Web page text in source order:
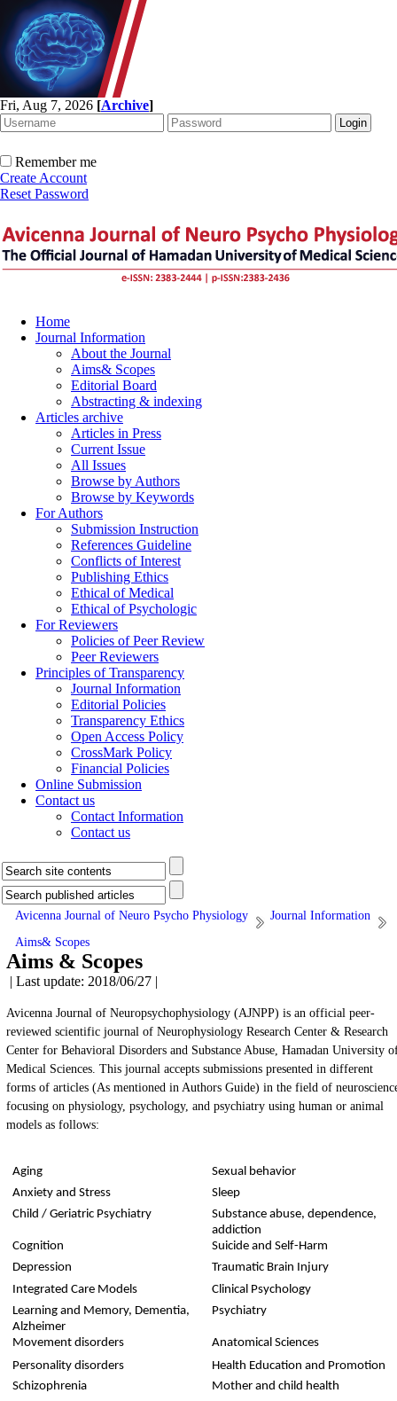
Fri, Aug 7, 2026 [Archive]
Remember me
Create Account
Reset Password
Home
Journal Information
About the Journal
Aims& Scopes
Editorial Board
Abstracting & indexing
Articles archive
Articles in Press
Current Issue
All Issues
Browse by Authors
Browse by Keywords
For Authors
Submission Instruction
References Guideline
Conflicts of Interest
Publishing Ethics
Ethical of Medical
Ethical of Psychologic
For Reviewers
Policies of Peer Review
Peer Reviewers
Principles of Transparency
Journal Information
Editorial Policies
Transparency Ethics
Open Access Policy
CrossMark Policy
Financial Policies
Online Submission
Contact us
Contact Information
Contact us
Avicenna Journal of Neuro Psycho Physiology
Journal Information
Aims& Scopes
Aims & Scopes
| Last update: 2018/06/27 |
Avicenna Journal of Neuropsychophysiology (AJNPP) is an official peer-
reviewed scientific journal of Neurophysiology Research Center & Research
Center for Behavioral Disorders and Substance Abuse, Hamadan University
Medical Sciences. This journal accepts submissions presented in different
forms of articles (As mentioned in Authors Guide) in the field of
focusing on physiology, psychology, and psychiatry using human or animal
models as follows:
Aging
Sexual behavior
Anxiety and Stress
Sleep
Child / Geriatric Psychiatry
Substance abuse, dependence,
addiction
Cognition
Suicide and Self-Harm
Depression
Traumatic Brain Injury
Integrated Care Models
Clinical Psychology
Learning and Memory, Dementia,
Alzheimer
Psychiatry
Movement disorders
Anatomical Sciences
Personality disorders
Health Education and Promotion
Schizophrenia
Mother and child health